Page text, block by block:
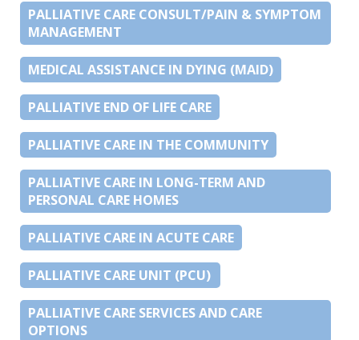
PALLIATIVE CARE CONSULT/PAIN & SYMPTOM
MANAGEMENT
MEDICAL ASSISTANCE IN DYING (MAID)
PALLIATIVE END OF LIFE CARE
PALLIATIVE CARE IN THE COMMUNITY
PALLIATIVE CARE IN LONG-TERM AND
PERSONAL CARE HOMES
PALLIATIVE CARE IN ACUTE CARE
PALLIATIVE CARE UNIT (PCU)
PALLIATIVE CARE SERVICES AND CARE
OPTIONS